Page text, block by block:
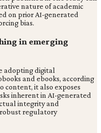
nature of academic
on prior AI-generated
bias.
in emerging
adopting digital
and ebooks, according
content, it also exposes
inherent in AI-generated
integrity and
regulatory